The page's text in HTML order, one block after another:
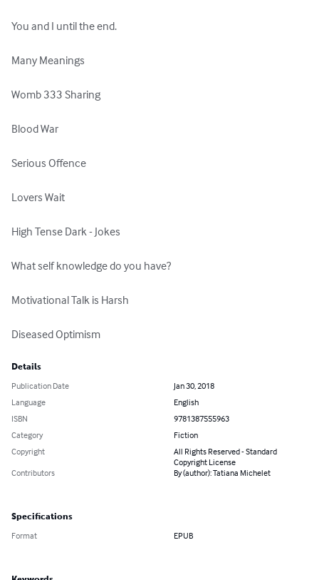
You and I until the end.
Many Meanings
Womb 333 Sharing
Blood War
Serious Offence
Lovers Wait
High Tense Dark - Jokes
What self knowledge do you have?
Motivational Talk is Harsh
Diseased Optimism
Details
Publication Date
Jan 30, 2018
Language
English
ISBN
9781387555963
Category
Fiction
Copyright
All Rights Reserved - Standard
Copyright License
Contributors
By (author): Tatiana Michelet
Specifications
Format EPUB